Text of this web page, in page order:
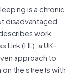
is a chronic
disadvantaged
work
Link (HL), a UK-
approach to
the streets with